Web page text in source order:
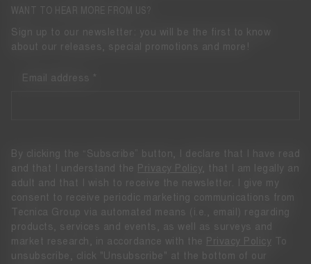
WANT TO HEAR MORE FROM US?
Sign up to our newsletter: you will be the first to know
about our releases, special promotions and more!
Email address
By clicking the “Subscribe” button, I declare that I have read
and that I understand the
Privacy Policy
, that I am legally an
adult and that I wish to receive the newsletter. I give my
consent to receive periodic marketing communications from
Tecnica Group via automated means (i.e., email) regarding
products, services and events, as well as surveys and
market research, in accordance with the
Privacy Policy To
unsubscribe, click "Unsubscribe" at the bottom of our